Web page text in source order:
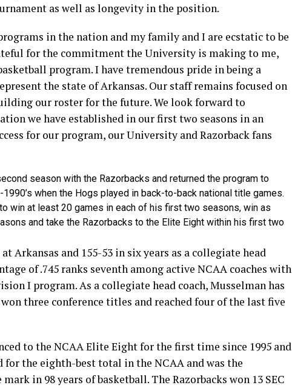
as well as longevity in the position.
in the nation and my family and I are ecstatic to be
for the commitment the University is making to me,
program. I have tremendous pride in being a
the state of Arkansas. Our staff remains focused on
our roster for the future. We look forward to
we have established in our first two seasons in an
for our program, our University and Razorback fans
season with the Razorbacks and returned the program to
when the Hogs played in back-to-back national title games.
win at least 20 games in each of his first two seasons, win as
and take the Razorbacks to the Elite Eight within his first two
Arkansas and 155-53 in six years as a collegiate head
of .745 ranks seventh among active NCAA coaches with
I program. As a collegiate head coach, Musselman has
three conference titles and reached four of the last five
to the NCAA Elite Eight for the first time since 1995 and
for the eighth-best total in the NCAA and was the
in 98 years of basketball. The Razorbacks won 13 SEC